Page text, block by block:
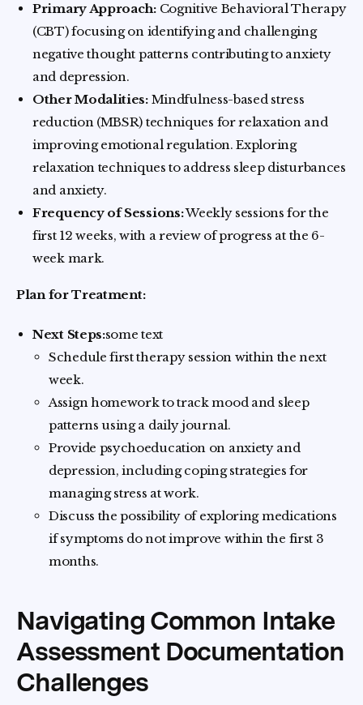
Primary Approach:Cognitive Behavioral Therapy
(CBT) focusing on identifying and challenging
negative thought patterns contributing to anxiety
and depression.
Other Modalities:Mindfulness-based stress
reduction (MBSR) techniques for relaxation and
improving emotional regulation. Exploring
relaxation techniques to address sleep disturbances
and anxiety.
Frequency of Sessions:Weekly sessions for the
first 12 weeks, with a review of progress at the 6-
week mark.
Plan for Treatment:
Next Steps:some text
Schedule first therapy session within the next
week.
Assign homework to track mood and sleep
patterns using a daily journal.
Provide psychoeducation on anxiety and
depression, including coping strategies for
managing stress at work.
Discuss the possibility of exploring medications
if symptoms do not improve within the first 3
months.
Navigating Common Intake
Assessment Documentation
Challenges